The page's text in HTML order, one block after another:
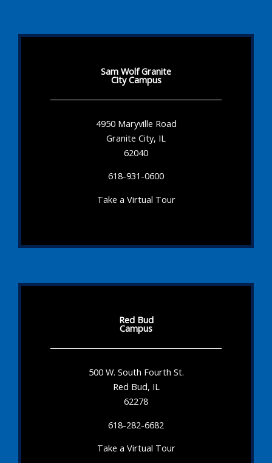
Sam Wolf Granite
City Campus
4950 Maryville Road
Granite City, IL
62040
618-931-0600
Take a Virtual Tour
Red Bud
Campus
500 W. South Fourth St.
Red Bud, IL
62278
618-282-6682
Take a Virtual Tour